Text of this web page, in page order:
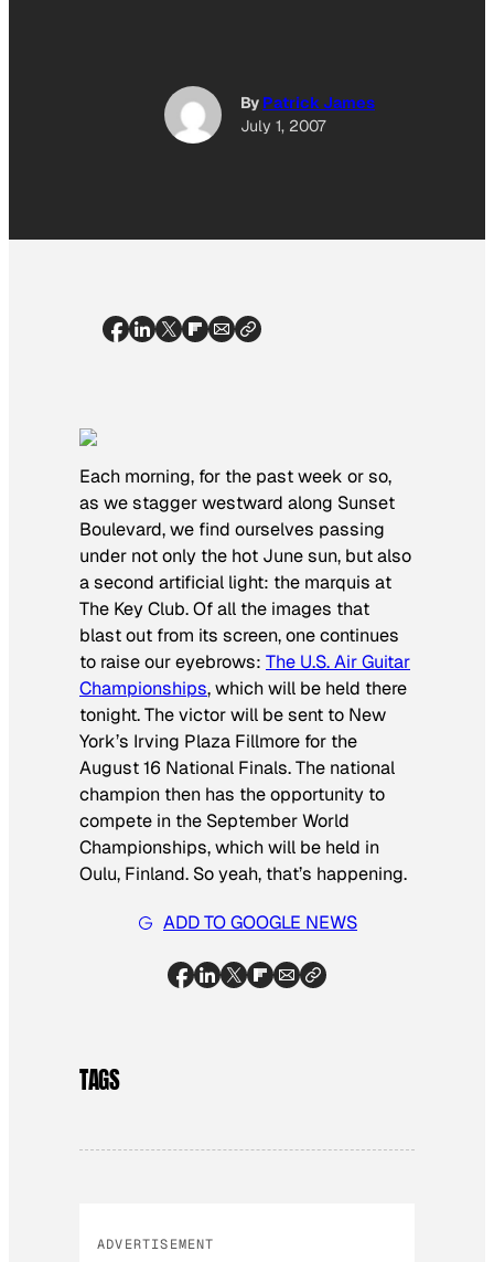
By Patrick James
July 1, 2007
Each morning, for the past week or so,
as we stagger westward along Sunset
Boulevard, we find ourselves passing
under not only the hot June sun, but also
a second artificial light: the marquis at
The Key Club. Of all the images that
blast out from its screen, one continues
to raise our eyebrows: The U.S. Air Guitar
Championships, which will be held there
tonight. The victor will be sent to New
York’s Irving Plaza Fillmore for the
August 16 National Finals. The national
champion then has the opportunity to
compete in the September World
Championships, which will be held in
Oulu, Finland. So yeah, that’s happening.
ADD TO GOOGLE NEWS
TAGS
ADVERTISEMENT